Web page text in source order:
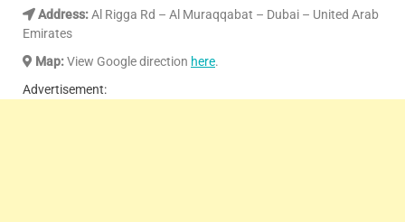
Address:Al Rigga Rd – Al Muraqqabat – Dubai – United Arab
Emirates
Map:View Google direction here.
Advertisement: